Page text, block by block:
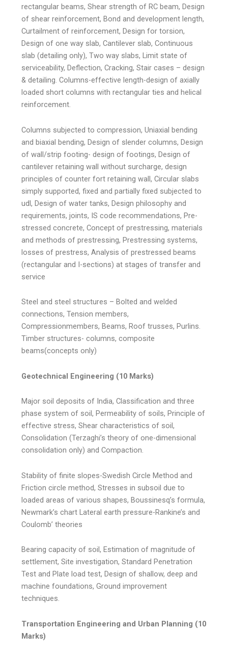
rectangular beams, Shear strength of RC beam, Design
of shear reinforcement, Bond and development length,
Curtailment of reinforcement, Design for torsion,
Design of one way slab, Cantilever slab, Continuous
slab (detailing only), Two way slabs, Limit state of
serviceability, Deflection, Cracking, Stair cases – design
& detailing. Columns-effective length-design of axially
loaded short columns with rectangular ties and helical
reinforcement.
Columns subjected to compression, Uniaxial bending
and biaxial bending, Design of slender columns, Design
of wall/strip footing- design of footings, Design of
cantilever retaining wall without surcharge, design
principles of counter fort retaining wall, Circular slabs
simply supported, fixed and partially fixed subjected to
udl, Design of water tanks, Design philosophy and
requirements, joints, IS code recommendations, Pre-
stressed concrete, Concept of prestressing, materials
and methods of prestressing, Prestressing systems,
losses of prestress, Analysis of prestressed beams
(rectangular and I-sections) at stages of transfer and
service
Steel and steel structures – Bolted and welded
connections, Tension members,
Compressionmembers, Beams, Roof trusses, Purlins.
Timber structures- columns, composite
beams(concepts only)
Geotechnical Engineering (10 Marks)
Major soil deposits of India, Classification and three
phase system of soil, Permeability of soils, Principle of
effective stress, Shear characteristics of soil,
Consolidation (Terzaghi’s theory of one-dimensional
consolidation only) and Compaction.
Stability of finite slopes-Swedish Circle Method and
Friction circle method, Stresses in subsoil due to
loaded areas of various shapes, Boussinesq’s formula,
Newmark’s chart Lateral earth pressure-Rankine’s and
Coulomb’ theories
Bearing capacity of soil, Estimation of magnitude of
settlement, Site investigation, Standard Penetration
Test and Plate load test, Design of shallow, deep and
machine foundations, Ground improvement
techniques.
Transportation Engineering and Urban Planning (10
Marks)